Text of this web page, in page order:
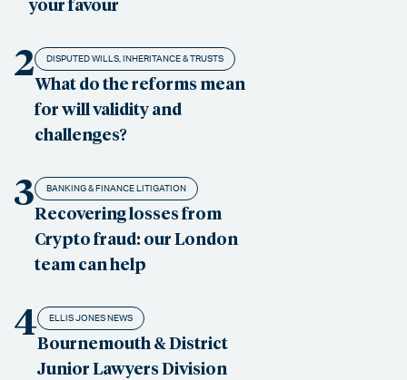
your favour
2 DISPUTED WILLS, INHERITANCE & TRUSTS
What do the reforms mean
for will validity and
challenges?
3 BANKING & FINANCE LITIGATION
Recovering losses from
Crypto fraud: our London
team can help
4 ELLIS JONES NEWS
Bournemouth & District
Junior Lawyers Division